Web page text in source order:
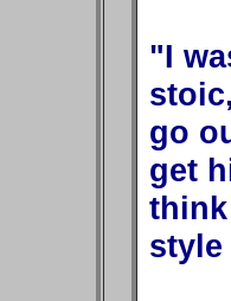
"I
go
get
style